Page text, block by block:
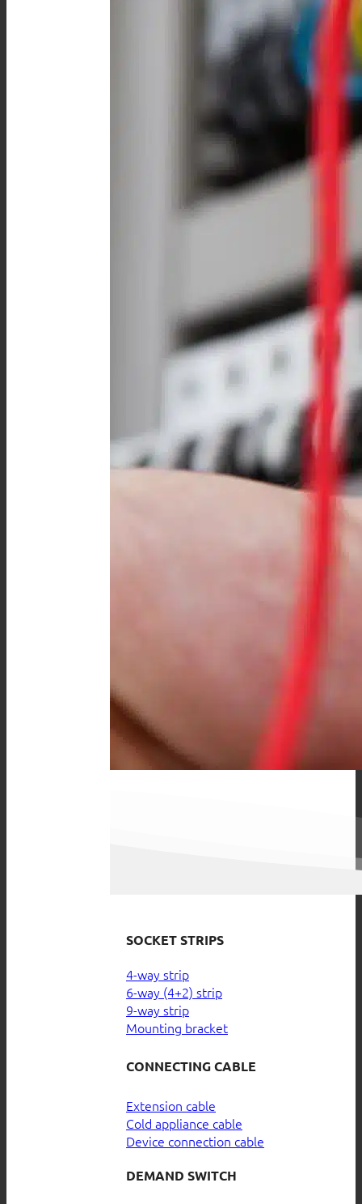
SOCKET STRIPS
4-way strip
6-way (4+2) strip
9-way strip
Mounting bracket
CONNECTING CABLE
Extension cable
Cold appliance cable
Device connection cable
DEMAND SWITCH